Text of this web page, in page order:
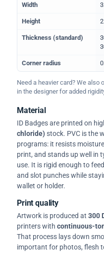
Width
Height
Thickness (standard)
Corner radius
Need a heavier card? We also
in the designer for added
Material
ID Badges are printed on
chloride)stock. PVC is the
programs: it resists
print, and stands up well in
use. It is rigid enough to
and slot punches while
wallet or holder.
Print quality
Artwork is produced at 300
printers with continuous-
That process lays down
important for photos, flesh